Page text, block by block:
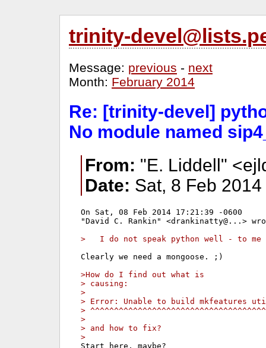
trinity-
Message: previous - next
Month: February 2014
Re: [trinity-devel]
No module named
From: "E. Liddell"
Date: Sat, 8 Feb
On Sat, 08 Feb 2014 17:21:39 -0600
"David C. Rankin" <drankinatty@...>
>   I do not speak python well - to
Clearly we need a mongoose. ;)
>How do I find out what is
> causing:
>
> Error: Unable to build mkfeatures
>
>
> and how to fix?
>